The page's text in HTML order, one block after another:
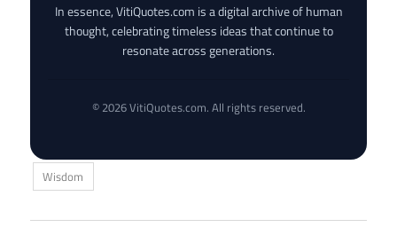
In essence, VitiQuotes.com is a digital archive of human
thought, celebrating timeless ideas that continue to
resonate across generations.
© 2026 VitiQuotes.com. All rights reserved.
Wisdom